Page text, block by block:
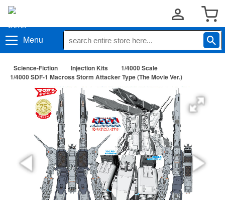
Menu
Science-Fiction Injection Kits
1/4000 Scale
1/4000 SDF-1 Macross Storm Attacker Type (The Movie Ver.)